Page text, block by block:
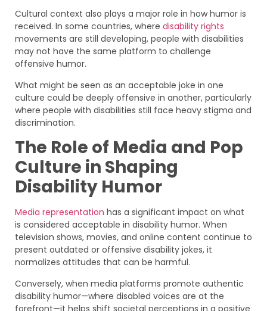
Cultural context also plays a major role in how humor is
received. In some countries, where disability rights
movements are still developing, people with disabilities
may not have the same platform to challenge
offensive humor.
What might be seen as an acceptable joke in one
culture could be deeply offensive in another, particularly
where people with disabilities still face heavy stigma and
discrimination.
The Role of Media and Pop
Culture in Shaping
Disability Humor
Media representation has a significant impact on what
is considered acceptable in disability humor. When
television shows, movies, and online content continue to
present outdated or offensive disability jokes, it
normalizes attitudes that can be harmful.
Conversely, when media platforms promote authentic
disability humor—where disabled voices are at the
forefront—it helps shift societal perceptions in a positive